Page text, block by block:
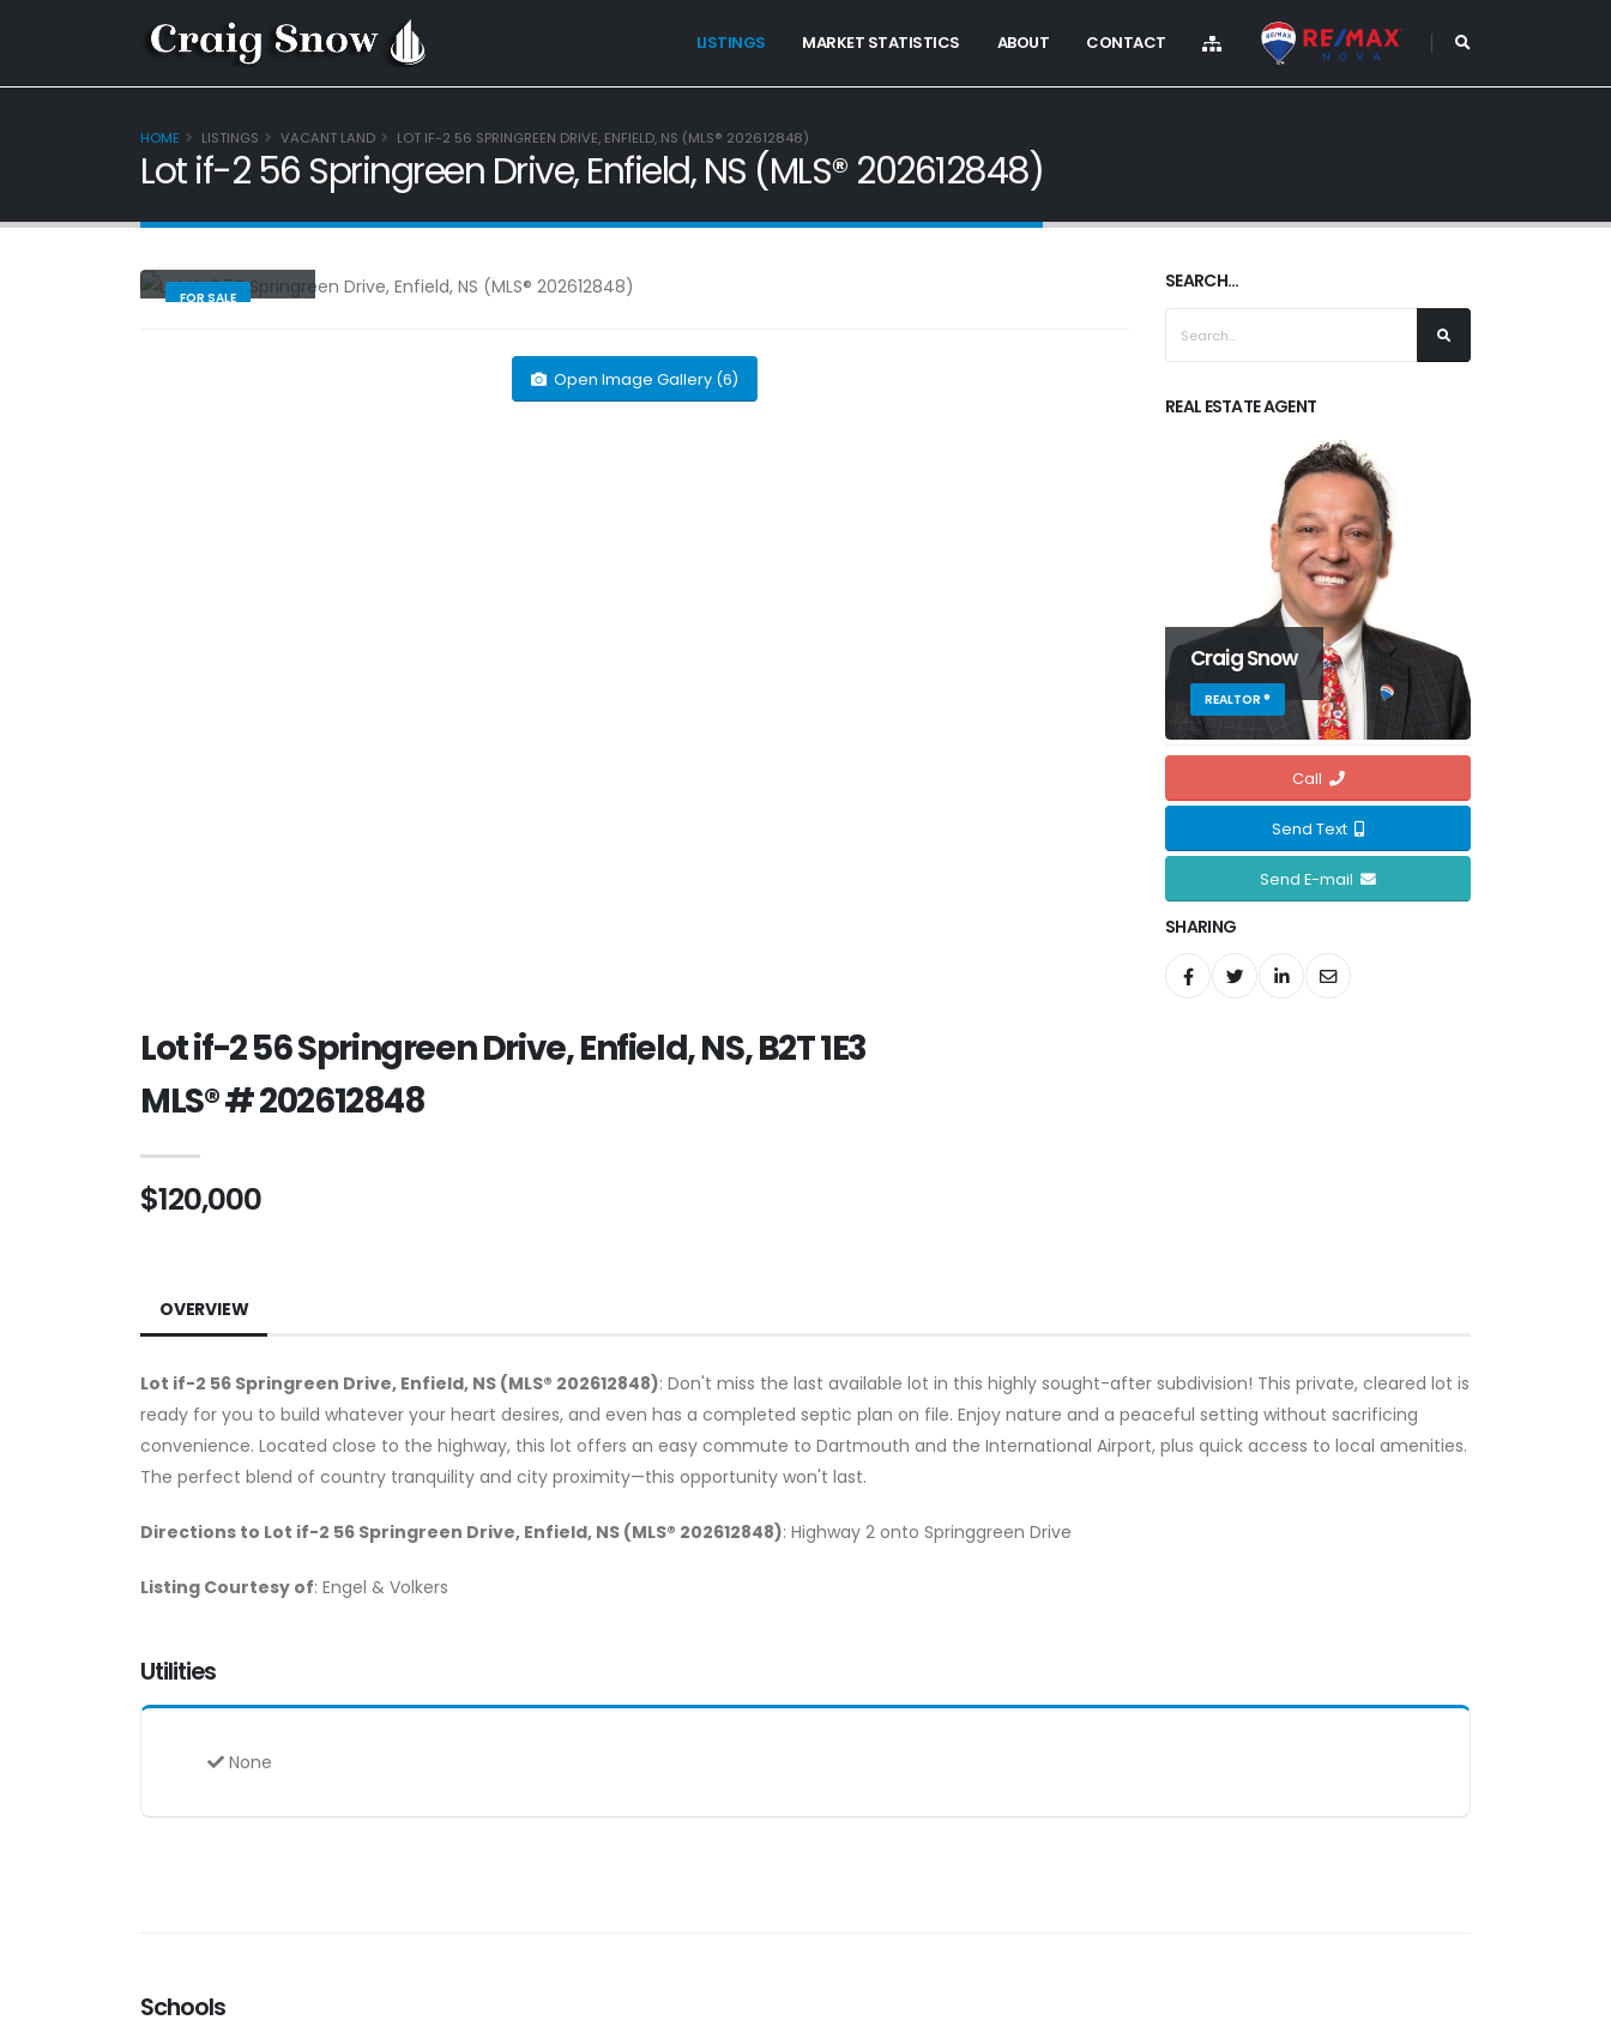
LISTINGS MARKET STATISTICS ABOUT CONTACT
HOME LISTINGS VACANT LAND LOT IF-2 56 SPRINGREEN DRIVE, ENFIELD, NS (MLS® 202612848)
Lot if-2 56 Springreen Drive, Enfield, NS (MLS® 202612848)
FOR SALE
Open Image Gallery (6)
SEARCH...
REAL ESTATE AGENT
Craig Snow
REALTOR ®
Call
Send Text
Send E-mail
SHARING
Lot if-2 56 Springreen Drive, Enfield, NS, B2T 1E3
MLS® # 202612848
$120,000
OVERVIEW
Lot if-2 56 Springreen Drive, Enfield, NS (MLS® 202612848): Don't miss the last available lot in this highly sought-after subdivision! This private, cleared lot is
ready for you to build whatever your heart desires, and even has a completed septic plan on file. Enjoy nature and a peaceful setting without sacrificing
convenience. Located close to the highway, this lot offers an easy commute to Dartmouth and the International Airport, plus quick access to local amenities.
The perfect blend of country tranquility and city proximity—this opportunity won't last.
Directions to Lot if-2 56 Springreen Drive, Enfield, NS (MLS® 202612848): Highway 2 onto Springgreen Drive
Listing Courtesy of: Engel & Volkers
Utilities
None
Schools